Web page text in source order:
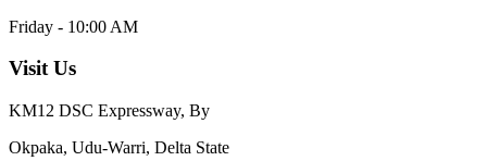
Friday - 10:00 AM
Visit Us
KM12 DSC Expressway, By
Okpaka, Udu-Warri, Delta State